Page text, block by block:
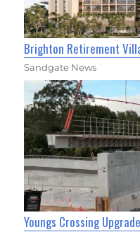
Brighton Retirement
Sandgate News
Youngs Crossing